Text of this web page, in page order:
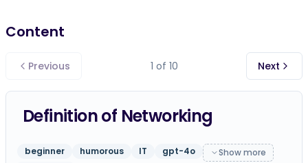
Content
Previous 1 of 10 Next
Definition of Networking
beginner humorous IT gpt-4o
Show more